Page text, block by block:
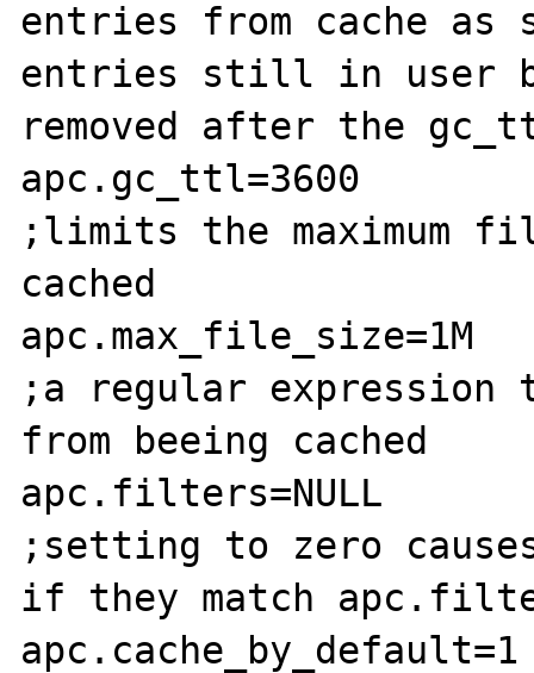
entries from cache as
entries still in user
removed after the
apc.gc_ttl=3600
;limits the maximum
cached
apc.max_file_size=1M
;a regular
from beeing cached
apc.filters=NULL
;setting to zero
if they match
apc.cache_by_default=1